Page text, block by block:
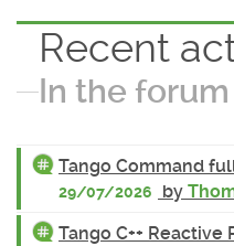
Recent
In the forum
Tango Command
29/07/2026 by
Tango C++ Reactive